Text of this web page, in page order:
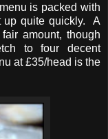
is packed with
up quite quickly. A
amount, though
to four decent
at £35/head is the